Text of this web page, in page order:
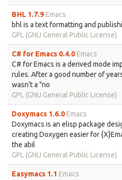
BHL 1.7.9Emacs
bhl is a text formatting and
GPL (GNU General Public License)
C# for Emacs 0.4.0Emacs
C# for Emacs is a derived mode
rules. After a good number of
wasn't a "no
GPL (GNU General Public License)
Doxymacs 1.6.0Emacs
Doxymacs is an elisp package
creating Doxygen easier for
the abil
GPL (GNU General Public License)
Easymacs 1.1 Emacs